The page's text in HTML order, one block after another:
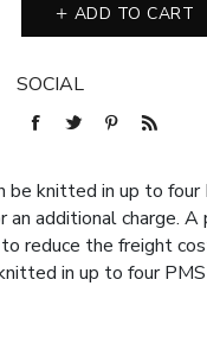
ADD TO CART
SOCIAL
knitted in up to
additional charge.
reduce the freight
in up to four